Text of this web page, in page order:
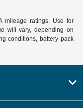
mileage ratings. Use for
will vary, depending on
conditions, battery pack